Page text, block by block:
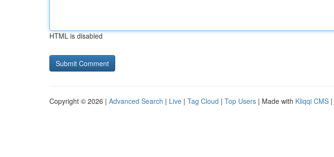
HTML is disabled
Copyright © 2026 | Advanced Search | Live | Tag Cloud | Top Users | Made with Kliqqi CMS |